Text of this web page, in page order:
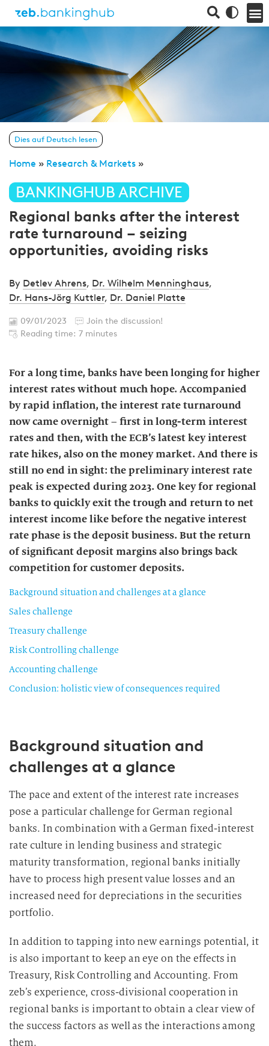
Dies auf Deutsch lesen
Home » Research & Markets »
BANKINGHUB ARCHIVE
Regional banks after the interest
rate turnaround – seizing
opportunities, avoiding risks
By Detlev Ahrens, Dr. Wilhelm Menninghaus,
Dr. Hans-Jörg Kuttler, Dr. Daniel Platte
09/01/2023
Join the discussion!
Reading time: 7 minutes
For a long time, banks have been longing for higher
interest rates without much hope. Accompanied
by rapid inflation, the interest rate turnaround
now came overnight – first in long-term interest
rates and then, with the ECB’s latest key interest
rate hikes, also on the money market. And there is
still no end in sight: the preliminary interest rate
peak is expected during 2023. One key for regional
banks to quickly exit the trough and return to net
interest income like before the negative interest
rate phase is the deposit business. But the return
of significant deposit margins also brings back
competition for customer deposits.
Background situation and challenges at a glance
Sales challenge
Treasury challenge
Risk Controlling challenge
Accounting challenge
Conclusion: holistic view of consequences required
Background situation and
challenges at a glance
The pace and extent of the interest rate increases
pose a particular challenge for German regional
banks. In combination with a German fixed-interest
rate culture in lending business and strategic
maturity transformation, regional banks initially
have to process high present value losses and an
increased need for depreciations in the securities
portfolio.
In addition to tapping into new earnings potential, it
is also important to keep an eye on the effects in
Treasury, Risk Controlling and Accounting. From
zeb’s experience, cross-divisional cooperation in
regional banks is important to obtain a clear view of
the success factors as well as the interactions among
them.